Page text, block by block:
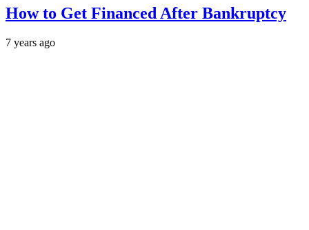
How to Get Financed After Bankruptcy
7 years ago